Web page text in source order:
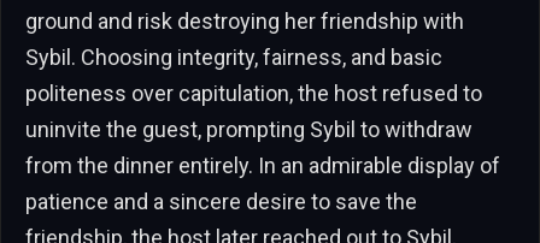
ground and risk destroying her friendship with
Sybil. Choosing integrity, fairness, and basic
politeness over capitulation, the host refused to
uninvite the guest, prompting Sybil to withdraw
from the dinner entirely. In an admirable display of
patience and a sincere desire to save the